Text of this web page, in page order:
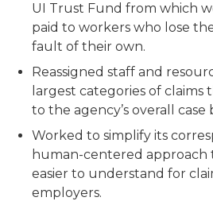
UI Trust Fund from which
paid to workers who lose
fault of their own.
Reassigned staff and
largest categories of
to the agency’s overall case
Worked to simplify its
human-centered approach
easier to understand for
employers.